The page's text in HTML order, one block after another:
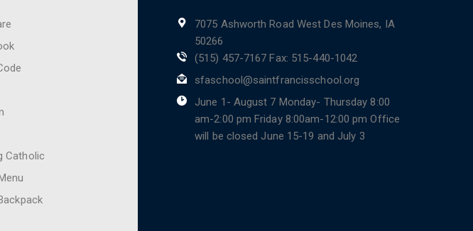
Catholic
7075 Ashworth Road West Des Moines, IA
50266
(515) 457-7167 Fax: 515-440-1042
sfaschool@saintfrancisschool.org
June 1- August 7 Monday- Thursday 8:00
am-2:00 pm Friday 8:00am-12:00 pm Office
will be closed June 15-19 and July 3